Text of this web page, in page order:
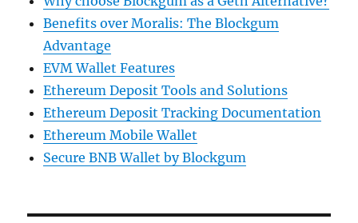
Benefits over Moralis: The Blockgum
Advantage
EVM Wallet Features
Ethereum Deposit Tools and Solutions
Ethereum Deposit Tracking Documentation
Ethereum Mobile Wallet
Secure BNB Wallet by Blockgum